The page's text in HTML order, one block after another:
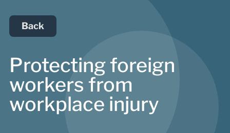
Back
Protecting foreign
workers from
workplace injury